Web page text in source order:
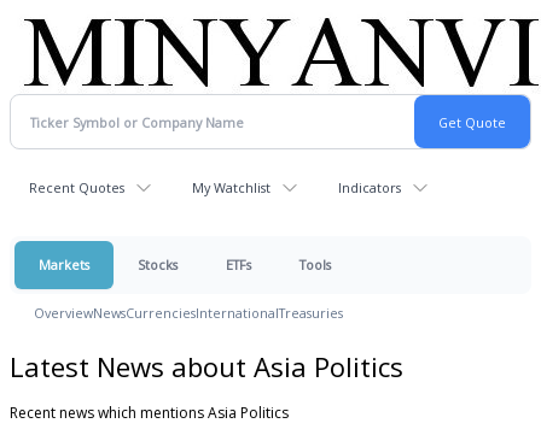
Recent Quotes My Watchlist Indicators
Markets Stocks ETFs Tools
OverviewNewsCurrenciesInternationalTreasuries
Latest News about Asia Politics
Recent news which mentions Asia Politics